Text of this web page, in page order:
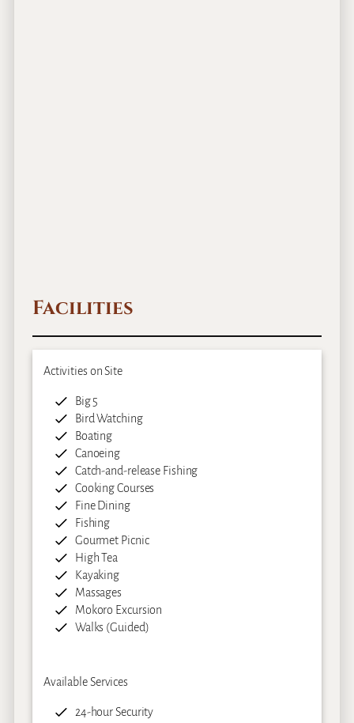
Facilities
Activities on Site
Big 5
Bird Watching
Boating
Canoeing
Catch-and-release Fishing
Cooking Courses
Fine Dining
Fishing
Gourmet Picnic
High Tea
Kayaking
Massages
Mokoro Excursion
Walks (Guided)
Available Services
24-hour Security